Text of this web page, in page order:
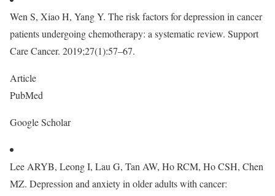
Wen S, Xiao H, Yang Y. The risk factors for depression in cancer
patients undergoing chemotherapy: a systematic review. Support
Care Cancer. 2019;27(1):57–67.
Article
PubMed
Google Scholar
Lee ARYB, Leong I, Lau G, Tan AW, Ho RCM, Ho CSH, Chen
MZ. Depression and anxiety in older adults with cancer: